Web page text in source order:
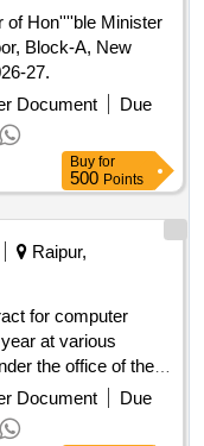
of Hon''''ble Minister
Block-A, New
27.
Document
Due
Buy for
500 Points
Raipur,
for computer
at various
the office of the
Document
Due